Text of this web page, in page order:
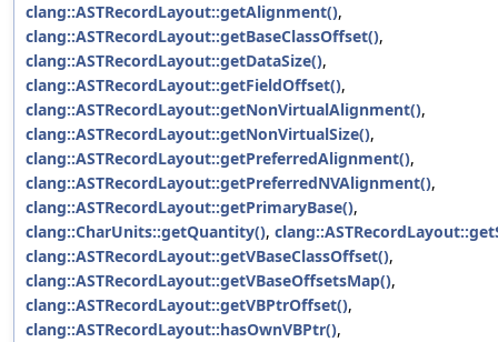
clang::ASTRecordLayout::getAlignment(),
clang::ASTRecordLayout::getBaseClassOffset(),
clang::ASTRecordLayout::getDataSize(),
clang::ASTRecordLayout::getFieldOffset(),
clang::ASTRecordLayout::getNonVirtualAlignment(),
clang::ASTRecordLayout::getNonVirtualSize(),
clang::ASTRecordLayout::getPreferredAlignment(),
clang::ASTRecordLayout::getPreferredNVAlignment(),
clang::ASTRecordLayout::getPrimaryBase(),
clang::CharUnits::getQuantity(),
clang::ASTRecordLayout::getVBaseClassOffset(),
clang::ASTRecordLayout::getVBaseOffsetsMap(),
clang::ASTRecordLayout::getVBPtrOffset(),
clang::ASTRecordLayout::hasOwnVBPtr(),